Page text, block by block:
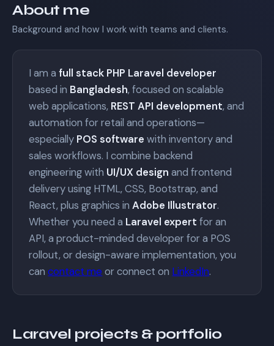
About me
Background and how I work with teams and clients.
I am afull stack PHP Laravel developer
based in Bangladesh, focused on scalable
web applications, REST API development, and
automation for retail and operations—
especially POS software with inventory and
sales workflows. I combine backend
engineering with UI/UX design and frontend
delivery using HTML, CSS, Bootstrap, and
React, plus graphics inAdobe Illustrator.
Whether you need a Laravel expert for an
API, a product-minded developer for a POS
rollout, or design-aware implementation, you
cancontact me or connect on LinkedIn.
Laravel projects & portfolio